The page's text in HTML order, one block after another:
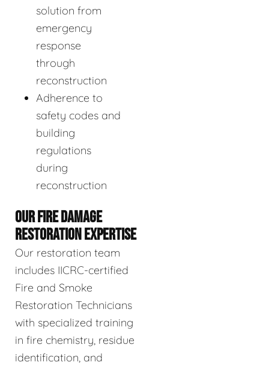
solution from
emergency
response
through
reconstruction
Adherence to
safety codes and
building
regulations
during
reconstruction
OUR FIRE DAMAGE
RESTORATION EXPERTISE
Our restoration team
includes IICRC-certified
Fire and Smoke
Restoration Technicians
with specialized training
in fire chemistry, residue
identification, and